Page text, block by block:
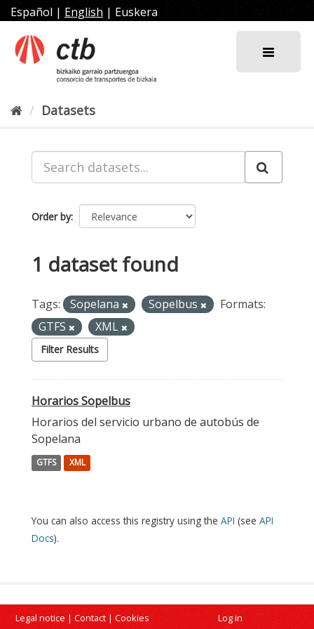
Skip
to
content
Español | English | Euskera
Datasets
Order by
1 dataset found
Tags: Sopelana Sopelbus
Formats:
GTFS
XML
Filter Results
Horarios Sopelbus
Horarios del servicio urbano de autobús de
Sopelana
GTFS XML
You can also access this registry using the API (see API
Docs).
Legal notice | Contact | Cookies Log in